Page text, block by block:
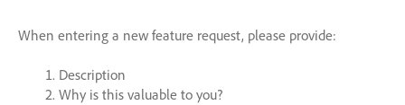
When entering a new feature request, please provide:
Description
Why is this valuable to you?